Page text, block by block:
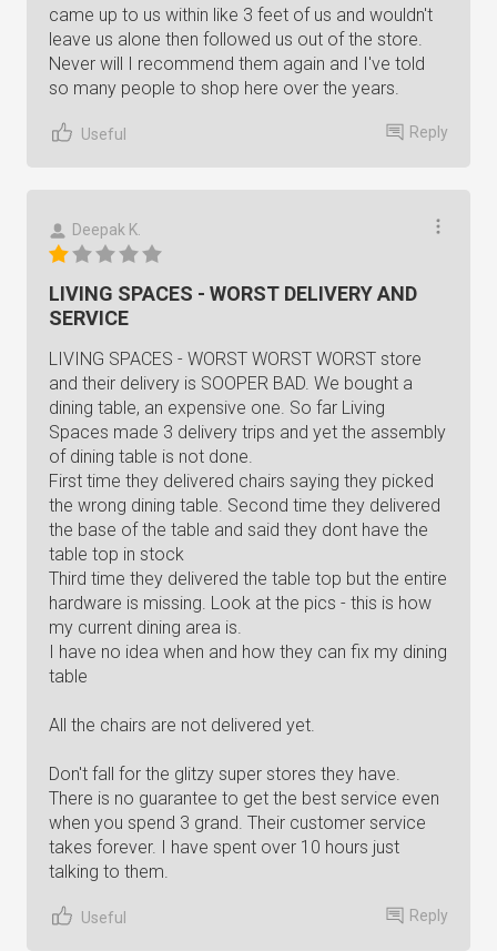
came up to us within like 3 feet of us and wouldn't
leave us alone then followed us out of the store.
Never will I recommend them again and I've told
so many people to shop here over the years.
Useful Reply
Deepak K.
LIVING SPACES - WORST DELIVERY AND
SERVICE
LIVING SPACES - WORST WORST WORST store
and their delivery is SOOPER BAD. We bought a
dining table, an expensive one. So far Living
Spaces made 3 delivery trips and yet the assembly
of dining table is not done.
First time they delivered chairs saying they picked
the wrong dining table. Second time they delivered
the base of the table and said they dont have the
table top in stock
Third time they delivered the table top but the entire
hardware is missing. Look at the pics - this is how
my current dining area is.
I have no idea when and how they can fix my dining
table
All the chairs are not delivered yet.
Don't fall for the glitzy super stores they have.
There is no guarantee to get the best service even
when you spend 3 grand. Their customer service
takes forever. I have spent over 10 hours just
talking to them.
Useful Reply